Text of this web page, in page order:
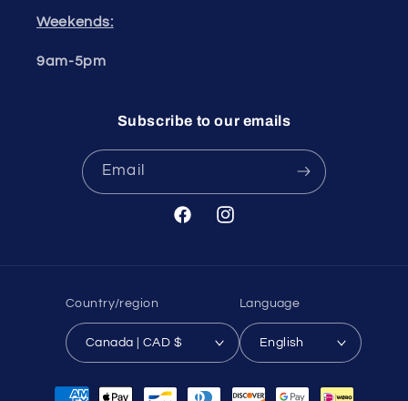
Weekends:
9am-5pm
Subscribe to our emails
Email
FacebookInstagram
Country/region
Canada | CAD $
Language
English
Payment